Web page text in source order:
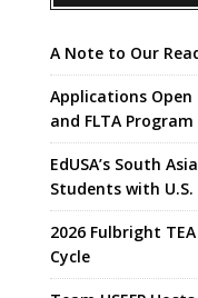
A Note to Our
Applications Open
and FLTA Program
EdUSA’s South
Students with
2026 Fulbright
Cycle